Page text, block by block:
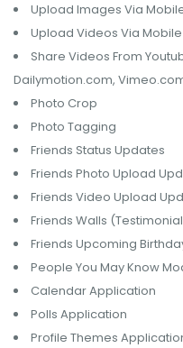
Upload Images Via
Upload Videos Via
Share Videos From
Dailymotion.com,
Photo Crop
Photo Tagging
Friends Status Updates
Friends Photo Upload
Friends Video Upload
Friends Walls
Friends Upcoming
People You May Know
Calendar Application
Polls Application
Profile Themes